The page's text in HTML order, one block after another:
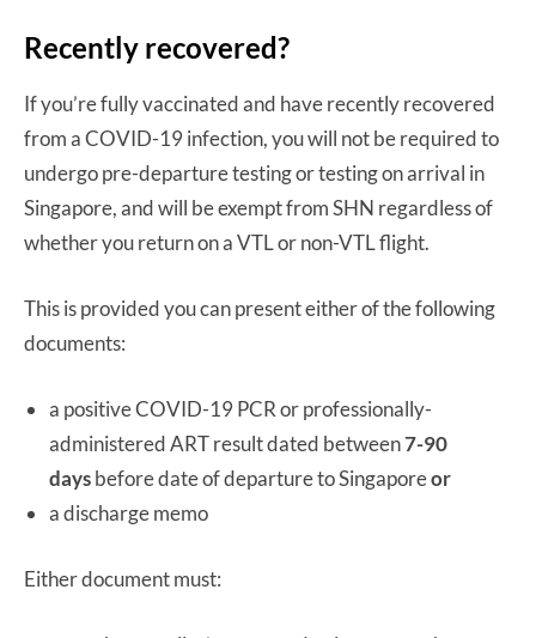
Recently recovered?
If you’re fully vaccinated and have recently recovered
from a COVID-19 infection, you will not be required to
undergo pre-departure testing or testing on arrival in
Singapore, and will be exempt from SHN regardless of
whether you return on a VTL or non-VTL flight.
This is provided you can present either of the following
documents:
a positive COVID-19 PCR or professionally-
administered ART result dated between7-90
daysbefore date of departure to Singaporeor
a discharge memo
Either document must: